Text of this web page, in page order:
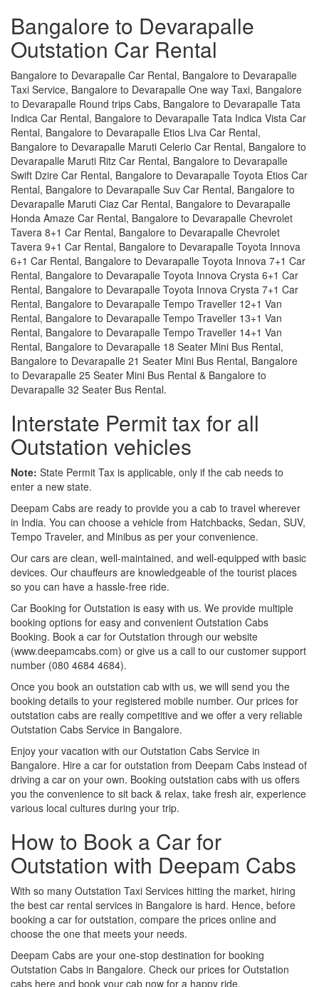
Bangalore to Devarapalle
Outstation Car Rental
Bangalore to Devarapalle Car Rental, Bangalore to Devarapalle
Taxi Service, Bangalore to Devarapalle One way Taxi, Bangalore
to Devarapalle Round trips Cabs, Bangalore to Devarapalle Tata
Indica Car Rental, Bangalore to Devarapalle Tata Indica Vista Car
Rental, Bangalore to Devarapalle Etios Liva Car Rental,
Bangalore to Devarapalle Maruti Celerio Car Rental, Bangalore to
Devarapalle Maruti Ritz Car Rental, Bangalore to Devarapalle
Swift Dzire Car Rental, Bangalore to Devarapalle Toyota Etios Car
Rental, Bangalore to Devarapalle Suv Car Rental, Bangalore to
Devarapalle Maruti Ciaz Car Rental, Bangalore to Devarapalle
Honda Amaze Car Rental, Bangalore to Devarapalle Chevrolet
Tavera 8+1 Car Rental, Bangalore to Devarapalle Chevrolet
Tavera 9+1 Car Rental, Bangalore to Devarapalle Toyota Innova
6+1 Car Rental, Bangalore to Devarapalle Toyota Innova 7+1 Car
Rental, Bangalore to Devarapalle Toyota Innova Crysta 6+1 Car
Rental, Bangalore to Devarapalle Toyota Innova Crysta 7+1 Car
Rental, Bangalore to Devarapalle Tempo Traveller 12+1 Van
Rental, Bangalore to Devarapalle Tempo Traveller 13+1 Van
Rental, Bangalore to Devarapalle Tempo Traveller 14+1 Van
Rental, Bangalore to Devarapalle 18 Seater Mini Bus Rental,
Bangalore to Devarapalle 21 Seater Mini Bus Rental, Bangalore
to Devarapalle 25 Seater Mini Bus Rental & Bangalore to
Devarapalle 32 Seater Bus Rental.
Interstate Permit tax for all
Outstation vehicles
Note: State Permit Tax is applicable, only if the cab needs to
enter a new state.
Deepam Cabs are ready to provide you a cab to travel wherever
in India. You can choose a vehicle from Hatchbacks, Sedan, SUV,
Tempo Traveler, and Minibus as per your convenience.
Our cars are clean, well-maintained, and well-equipped with basic
devices. Our chauffeurs are knowledgeable of the tourist places
so you can have a hassle-free ride.
Car Booking for Outstation is easy with us. We provide multiple
booking options for easy and convenient Outstation Cabs
Booking. Book a car for Outstation through our website
(www.deepamcabs.com) or give us a call to our customer support
number (080 4684 4684).
Once you book an outstation cab with us, we will send you the
booking details to your registered mobile number. Our prices for
outstation cabs are really competitive and we offer a very reliable
Outstation Cabs Service in Bangalore.
Enjoy your vacation with our Outstation Cabs Service in
Bangalore. Hire a car for outstation from Deepam Cabs instead of
driving a car on your own. Booking outstation cabs with us offers
you the convenience to sit back & relax, take fresh air, experience
various local cultures during your trip.
How to Book a Car for
Outstation with Deepam Cabs
With so many Outstation Taxi Services hitting the market, hiring
the best car rental services in Bangalore is hard. Hence, before
booking a car for outstation, compare the prices online and
choose the one that meets your needs.
Deepam Cabs are your one-stop destination for booking
Outstation Cabs in Bangalore. Check our prices for Outstation
cabs here and book your cab now for a happy ride.